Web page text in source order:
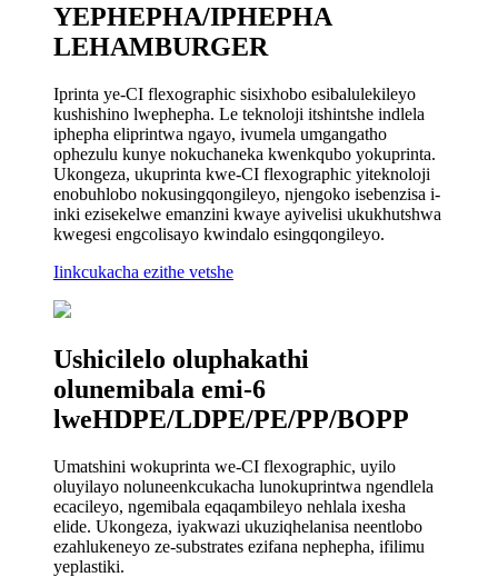
YEPHEPHA/IPHEPHA
LEHAMBURGER
Iprinta ye-CI flexographic sisixhobo esibalulekileyo
kushishino lwephepha. Le teknoloji itshintshe indlela
iphepha eliprintwa ngayo, ivumela umgangatho
ophezulu kunye nokuchaneka kwenkqubo yokuprinta.
Ukongeza, ukuprinta kwe-CI flexographic yiteknoloji
enobuhlobo nokusingqongileyo, njengoko isebenzisa i-
inki ezisekelwe emanzini kwaye ayivelisi ukukhutshwa
kwegesi engcolisayo kwindalo esingqongileyo.
Iinkcukacha ezithe vetshe
Ushicilelo oluphakathi
olunemibala emi-6
lweHDPE/LDPE/PE/PP/BOPP
Umatshini wokuprinta we-CI flexographic, uyilo
oluyilayo noluneenkcukacha lunokuprintwa ngendlela
ecacileyo, ngemibala eqaqambileyo nehlala ixesha
elide. Ukongeza, iyakwazi ukuziqhelanisa neentlobo
ezahlukeneyo ze-substrates ezifana nephepha, ifilimu
yeplastiki.